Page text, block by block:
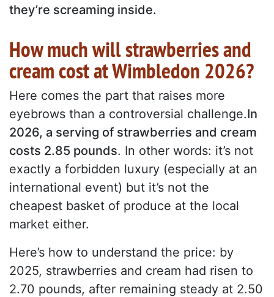
they’re screaming inside.
How much will strawberries and
cream cost at Wimbledon 2026?
Here comes the part that raises more
eyebrows than a controversial challenge.In
2026, a serving of strawberries and cream
costs 2.85 pounds. In other words: it’s not
exactly a forbidden luxury (especially at an
international event) but it’s not the
cheapest basket of produce at the local
market either.
Here’s how to understand the price: by
2025, strawberries and cream had risen to
2.70 pounds, after remaining steady at 2.50